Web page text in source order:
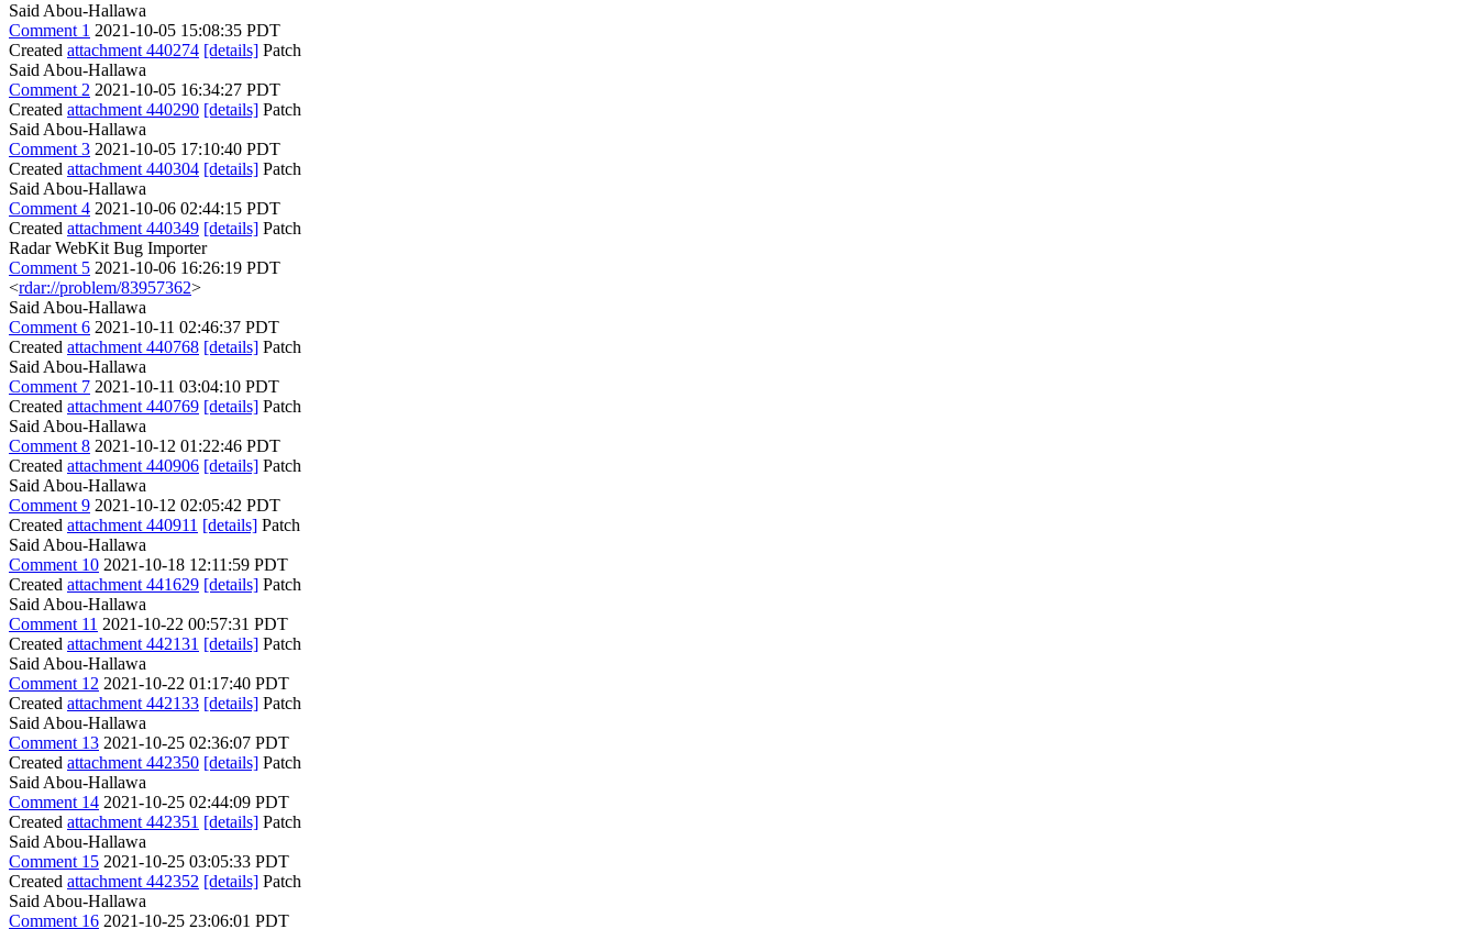
Said Abou-Hallawa
Comment 1 2021-10-05 15:08:35 PDT
Created attachment 440274 [details] Patch
Said Abou-Hallawa
Comment 2 2021-10-05 16:34:27 PDT
Created attachment 440290 [details] Patch
Said Abou-Hallawa
Comment 3 2021-10-05 17:10:40 PDT
Created attachment 440304 [details] Patch
Said Abou-Hallawa
Comment 4 2021-10-06 02:44:15 PDT
Created attachment 440349 [details] Patch
Radar WebKit Bug Importer
Comment 5 2021-10-06 16:26:19 PDT
<rdar://problem/83957362>
Said Abou-Hallawa
Comment 6 2021-10-11 02:46:37 PDT
Created attachment 440768 [details] Patch
Said Abou-Hallawa
Comment 7 2021-10-11 03:04:10 PDT
Created attachment 440769 [details] Patch
Said Abou-Hallawa
Comment 8 2021-10-12 01:22:46 PDT
Created attachment 440906 [details] Patch
Said Abou-Hallawa
Comment 9 2021-10-12 02:05:42 PDT
Created attachment 440911 [details] Patch
Said Abou-Hallawa
Comment 10 2021-10-18 12:11:59 PDT
Created attachment 441629 [details] Patch
Said Abou-Hallawa
Comment 11 2021-10-22 00:57:31 PDT
Created attachment 442131 [details] Patch
Said Abou-Hallawa
Comment 12 2021-10-22 01:17:40 PDT
Created attachment 442133 [details] Patch
Said Abou-Hallawa
Comment 13 2021-10-25 02:36:07 PDT
Created attachment 442350 [details] Patch
Said Abou-Hallawa
Comment 14 2021-10-25 02:44:09 PDT
Created attachment 442351 [details] Patch
Said Abou-Hallawa
Comment 15 2021-10-25 03:05:33 PDT
Created attachment 442352 [details] Patch
Said Abou-Hallawa
Comment 16 2021-10-25 23:06:01 PDT